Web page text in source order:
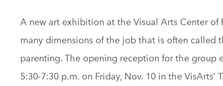
A new art exhibition at the Visual Arts Center
many dimensions of the job that is often called
parenting. The opening reception for the group
5:30-7:30 p.m. on Friday, Nov. 10 in the VisArts’